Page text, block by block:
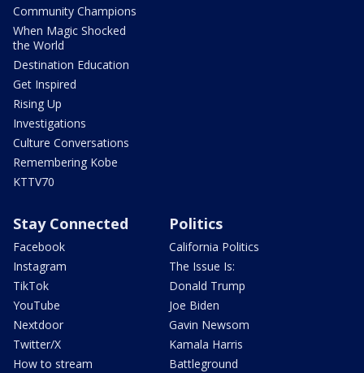
Community Champions
When Magic Shocked
the World
Destination Education
Get Inspired
Rising Up
Investigations
Culture Conversations
Remembering Kobe
KTTV70
Stay Connected
Facebook
Instagram
TikTok
YouTube
Nextdoor
Twitter/X
How to stream
Politics
California Politics
The Issue Is:
Donald Trump
Joe Biden
Gavin Newsom
Kamala Harris
Battleground